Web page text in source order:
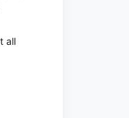
all